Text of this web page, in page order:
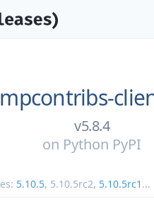
mpcontribs-
v5.8.4
on Python PyPI
5.10.5, 5.10.5rc2, 5.10.5rc1 ...